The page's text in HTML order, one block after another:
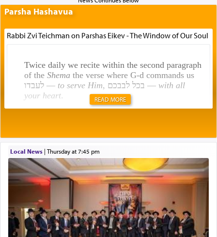
Parsha Hashavua
Rabbi Zvi Teichman on Parshas Eikev - The Window of Our Soul
Twice daily we recite within the second paragraph
of the Shemathe verse where G-d commands us
לעבדו — to serve Him , בכל לבבכם — with all
your heart.
תפילה — prayer.
This verb לעבוד — to 'serve' G-d seems to be
uniquely applied to fulfilling the obligation to
pray, but not generally used in describing our duty
regarding other commands.
READ MORE
Local News| Thursday at 7:45 pm